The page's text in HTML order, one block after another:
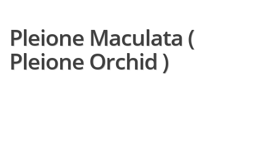
Pleione Maculata (
Pleione Orchid )